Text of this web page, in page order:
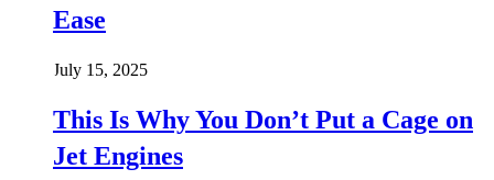
Ease
July 15, 2025
This Is Why You Don’t Put a Cage on
Jet Engines